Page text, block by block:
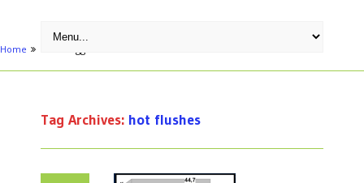
Home
Tag Archives: hot flushes